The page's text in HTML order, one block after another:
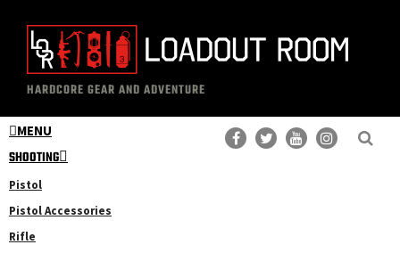
content
primary
sidebar
The
Loadout
Room
Professional
Gear
Reviews
HARDCORE GEAR AND ADVENTURE
MENU
SHOOTING
Pistol
Pistol Accessories
Rifle